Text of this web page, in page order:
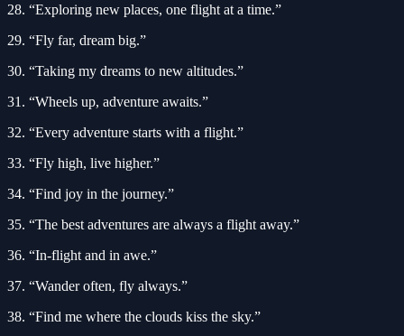
28. “Exploring new places, one flight at a time.”
29. “Fly far, dream big.”
30. “Taking my dreams to new altitudes.”
31. “Wheels up, adventure awaits.”
32. “Every adventure starts with a flight.”
33. “Fly high, live higher.”
34. “Find joy in the journey.”
35. “The best adventures are always a flight away.”
36. “In-flight and in awe.”
37. “Wander often, fly always.”
38. “Find me where the clouds kiss the sky.”